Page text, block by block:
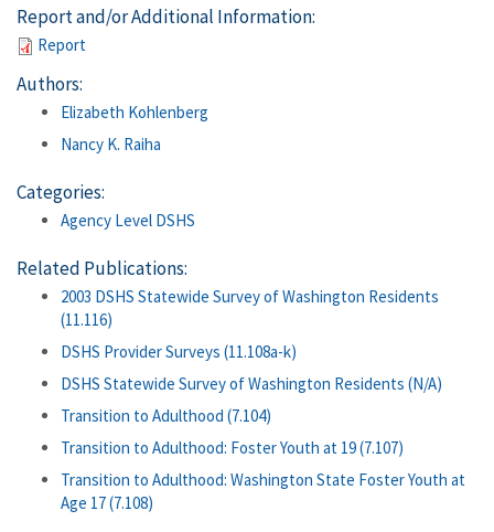
Report and/or Additional Information:
Report
Authors:
Elizabeth Kohlenberg
Nancy K. Raiha
Categories:
Agency Level DSHS
Related Publications:
2003 DSHS Statewide Survey of Washington Residents
(11.116)
DSHS Provider Surveys (11.108a-k)
DSHS Statewide Survey of Washington Residents (N/A)
Transition to Adulthood (7.104)
Transition to Adulthood: Foster Youth at 19 (7.107)
Transition to Adulthood: Washington State Foster Youth at
Age 17 (7.108)